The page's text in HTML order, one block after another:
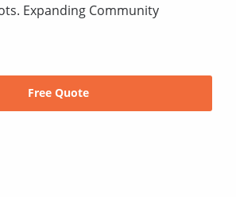
Expanding Community
Free Quote